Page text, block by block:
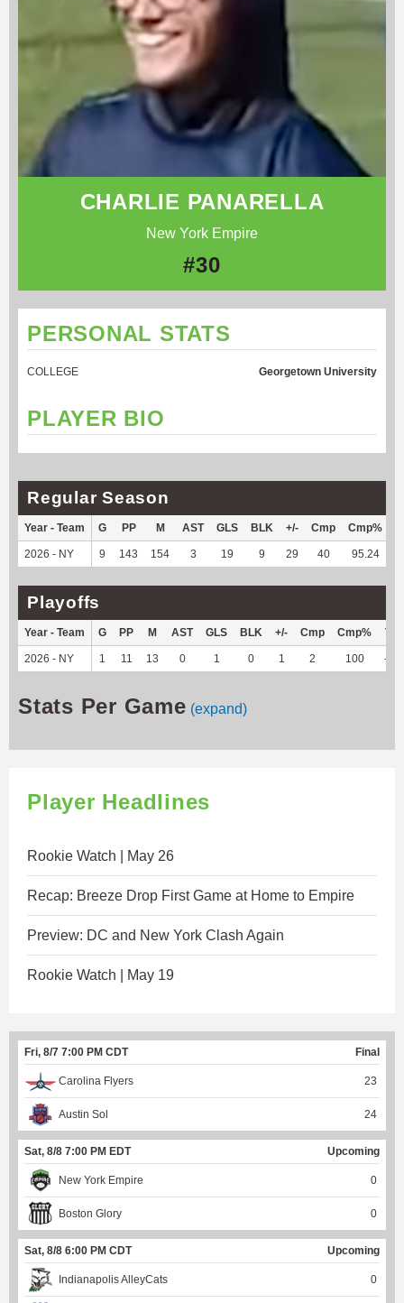
CHARLIE PANARELLA
New York Empire
#30
PERSONAL STATS
COLLEGE Georgetown University
PLAYER BIO
Regular Season
Year - Team G PP M AST GLS BLK +/- Cmp Cmp%
2026 - NY 9 143 154 3 19 9 29 40 95.24
Playoffs
Year - Team G PP M AST GLS BLK +/- Cmp Cmp% TY
2026 - NY 1 11 13 0 1 0 1 2 100 -11
Stats Per Game (expand)
Player Headlines
Rookie Watch | May 26
Recap: Breeze Drop First Game at Home to Empire
Preview: DC and New York Clash Again
Rookie Watch | May 19
Fri, 8/7 7:00 PM CDT Final
Carolina Flyers 23
Austin Sol 24
Sat, 8/8 7:00 PM EDT Upcoming
New York Empire 0
Boston Glory 0
Sat, 8/8 6:00 PM CDT Upcoming
Indianapolis AlleyCats 0